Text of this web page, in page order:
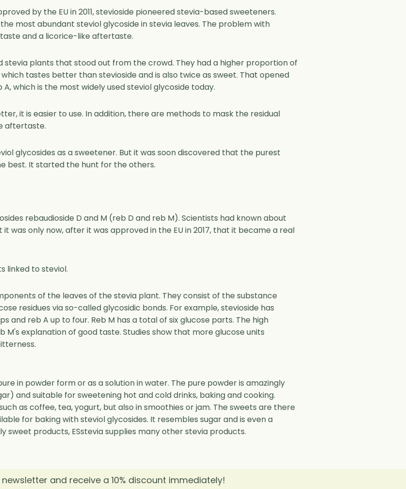
by the EU in 2011, stevioside pioneered stevia-based sweeteners.
most abundant steviol glycoside in stevia leaves. The problem with
and a licorice-like aftertaste.
stevia plants that stood out from the crowd. They had a higher proportion of
tastes better than stevioside and is also twice as sweet. That opened
which is the most widely used steviol glycoside today.
it is easier to use. In addition, there are methods to mask the residual
aftertaste.
glycosides as a sweetener. But it was soon discovered that the purest
best. It started the hunt for the others.
rebaudioside D and M (reb D and reb M). Scientists had known about
was only now, after it was approved in the EU in 2017, that it became a real
linked to steviol.
of the leaves of the stevia plant. They consist of the substance
residues via so-called glycosidic bonds. For example, stevioside has
and reb A up to four. Reb M has a total of six glucose parts. The high
M's explanation of good taste. Studies show that more glucose units
in powder form or as a solution in water. The pure powder is amazingly
and suitable for sweetening hot and cold drinks, baking and cooking.
as coffee, tea, yogurt, but also in smoothies or jam. The sweets are there
for baking with steviol glycosides. It resembles sugar and is even a
sweet products, ESstevia supplies many other stevia products.
and receive a 10% discount immediately!